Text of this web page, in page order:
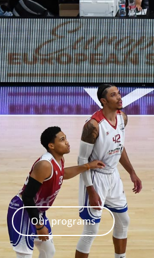
Our programs